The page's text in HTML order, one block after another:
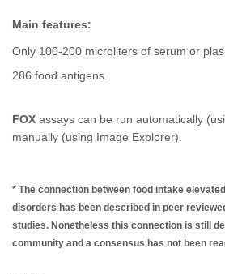
Main features:
Only 100-200 microliters of serum or
286 food antigens.
FOX assays can be run automatically
manually (using Image Explorer).
* The connection between food intake
disorders has been described in peer
studies. Nonetheless this connection is still
community and a consensus has not been